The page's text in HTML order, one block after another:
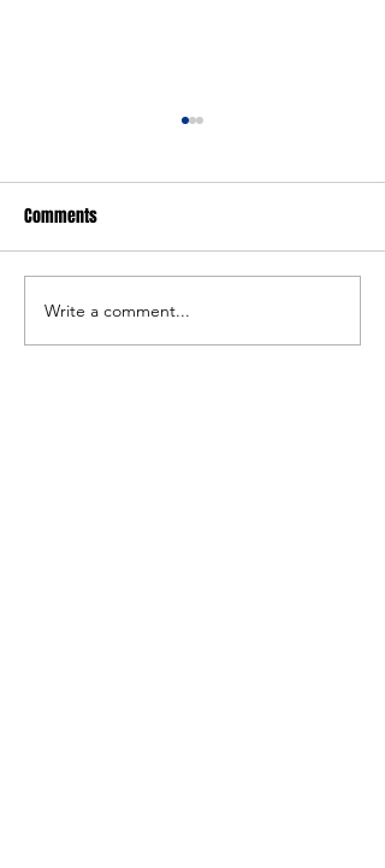
Comments
Write a comment...